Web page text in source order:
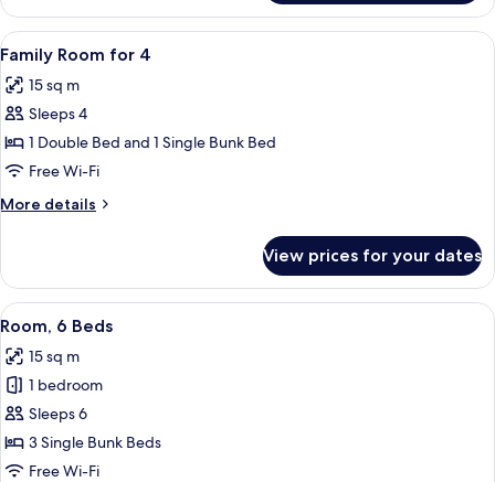
4
bed
Room
View
all
photos
for
Family
Room
for
4
A modern hotel room with a wooden
5
Family Room for 4
15 sq m
Sleeps 4
1 Double Bed and 1 Single Bunk Bed
Free Wi-Fi
More details
More
Room
for
4
View prices for your dates
View
all
photos
for
Room,
6
Beds
A modern hotel room with bunk
7
Room, 6 Beds
15 sq m
1 bedroom
Sleeps 6
3 Single Bunk Beds
Free Wi-Fi